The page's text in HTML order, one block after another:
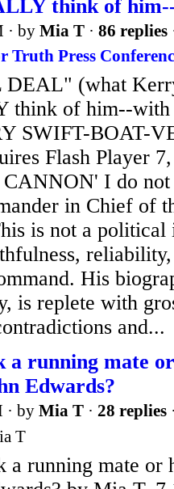
think of
· by Mia T · 86 replies
Truth Press
(what
think of him--
SWIFT-BOAT-
Flash Player
I do
in Chief of
is not a political
His
is replete with
and...
running mate
Edwards?
· by Mia T · 28 replies
T
a running mate or